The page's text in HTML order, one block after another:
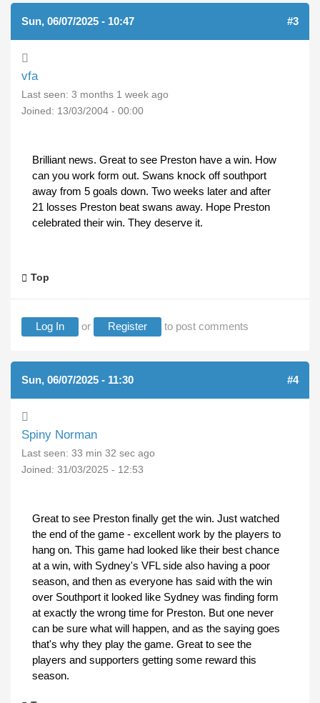
Sun, 06/07/2025 - 10:47 #3
vfa
Last seen: 3 months 1 week ago
Joined: 13/03/2004 - 00:00
Brilliant news. Great to see Preston have a win. How
can you work form out. Swans knock off southport
away from 5 goals down. Two weeks later and after
21 losses Preston beat swans away. Hope Preston
celebrated their win. They deserve it.
Top
Log In or Register to post comments
Sun, 06/07/2025 - 11:30 #4
Spiny Norman
Last seen: 33 min 32 sec ago
Joined: 31/03/2025 - 12:53
Great to see Preston finally get the win. Just watched
the end of the game - excellent work by the players to
hang on. This game had looked like their best chance
at a win, with Sydney's VFL side also having a poor
season, and then as everyone has said with the win
over Southport it looked like Sydney was finding form
at exactly the wrong time for Preston. But one never
can be sure what will happen, and as the saying goes
that's why they play the game. Great to see the
players and supporters getting some reward this
season.